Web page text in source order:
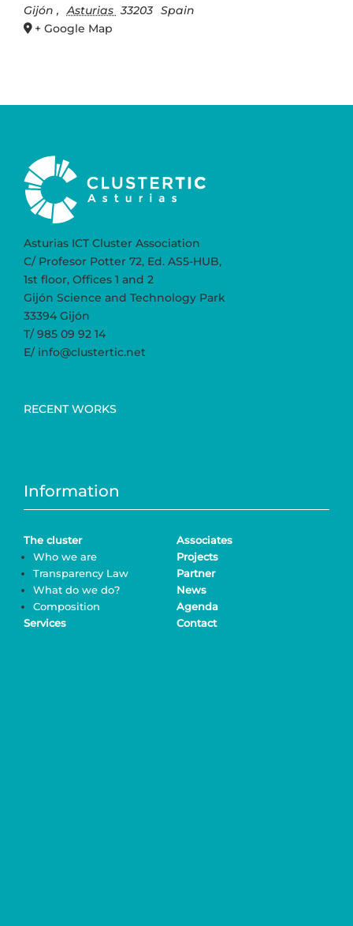
Gijón , Asturias 33203 Spain
+ Google Map
Asturias ICT Cluster Association
C/ Profesor Potter 72, Ed. AS5-HUB,
1st floor, Offices 1 and 2
Gijón Science and Technology Park
33394 Gijón
T/ 985 09 92 14
E/ info@clustertic.net
RECENT WORKS
Information
The cluster
Who we are
Transparency Law
What do we do?
Composition
Services
Associates
Projects
Partner
News
Agenda
Contact